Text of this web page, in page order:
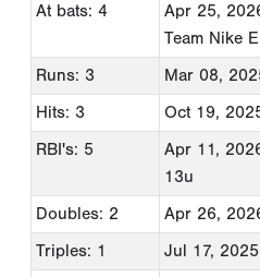
At bats: 4 Apr 25,
Team Nike
Runs: 3
Mar 08,
Hits: 3
Oct 19,
RBI's: 5
Apr 11,
13u
Doubles: 2
Apr 26,
Triples: 1
Jul 17, 2025